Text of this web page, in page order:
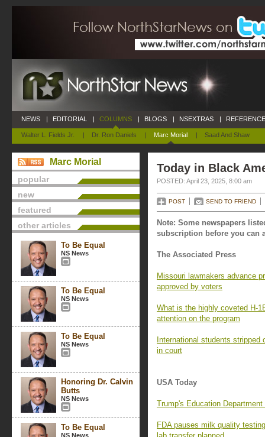
NEWS | EDITORIAL | COLUMNS
Walter L. Fields Jr. | Dr. Ron Daniels | Marc Morial | Saad And Shaw
| BLOGS | NSEXTRAS |
Marc Morial
popular
new
featured
other articles
To Be Equal
NS News
To Be Equal
NS News
To Be Equal
NS News
Honoring Dr. Calvin
Butts
NS News
To Be Equal
NS News
Today in Black
POSTED: April 23, 2025, 8:00 am
POST SEND TO FRIEND
Note: Some newspapers
subscription before you can
The Associated Press
Missouri lawmakers advance
approved by voters
What is the highly coveted H-
attention on the program
International students
in court
USA Today
Trump's Education
FDA pauses milk quality